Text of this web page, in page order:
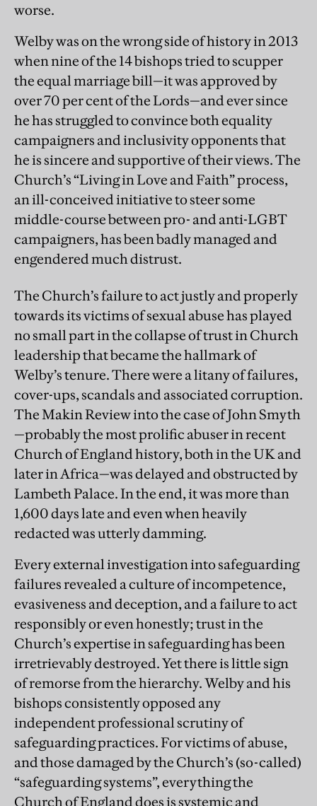
worse.
Welby was on the wrong side of history in 2013
when nine of the 14 bishops tried to scupper
the equal marriage bill—it was approved by
over 70 per cent of the Lords—and ever since
he has struggled to convince both equality
campaigners and inclusivity opponents that
he is sincere and supportive of their views. The
Church’s “Living in Love and Faith” process,
an ill-conceived initiative to steer some
middle-course between pro- and anti-LGBT
campaigners, has been badly managed and
engendered much distrust.
The Church’s failure to act justly and properly
towards its victims of sexual abuse has played
no small part in the collapse of trust in Church
leadership that became the hallmark of
Welby’s tenure. There were a litany of failures,
cover-ups, scandals and associated corruption.
The Makin Review into the case of John Smyth
—probably the most prolific abuser in recent
Church of England history, both in the UK and
later in Africa—was delayed and obstructed by
Lambeth Palace. In the end, it was more than
1,600 days late and even when heavily
redacted was utterly damming.
Every external investigation into safeguarding
failures revealed a culture of incompetence,
evasiveness and deception, and a failure to act
responsibly or even honestly; trust in the
Church’s expertise in safeguarding has been
irretrievably destroyed. Yet there is little sign
of remorse from the hierarchy. Welby and his
bishops consistently opposed any
independent professional scrutiny of
safeguarding practices. For victims of abuse,
and those damaged by the Church’s (so-called)
“safeguarding systems”, everything the
Church of England does is systemic and